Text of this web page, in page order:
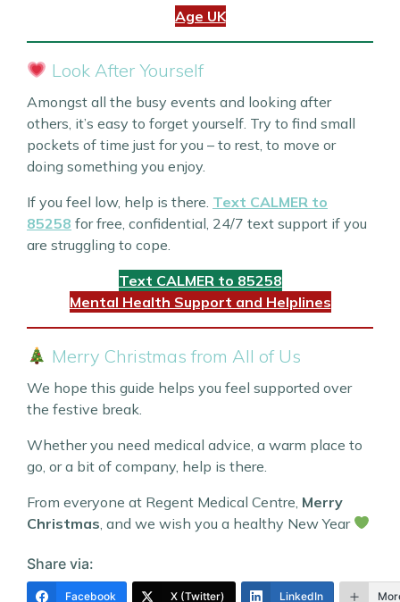
Age UK
Look After Yourself
Amongst all the busy events and looking after
others, it’s easy to forget yourself. Try to find small
pockets of time just for you – to rest, to move or
doing something you enjoy.
If you feel low, help is there. Text CALMER to
85258 for free, confidential, 24/7 text support if you
are struggling to cope.
Text CALMER to 85258
Mental Health Support and Helplines
Merry Christmas from All of Us
We hope this guide helps you feel supported over
the festive break.
Whether you need medical advice, a warm place to
go, or a bit of company, help is there.
From everyone at Regent Medical Centre, Merry
Christmas , and we wish you a healthy New Year
Share via:
Facebook X (Twitter) LinkedIn